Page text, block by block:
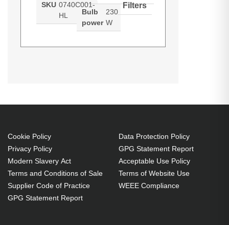
SKU 0740C001-
HL
Bulb
power
230
W
Filters
Brand compatibility: Canon
OEM code: 0740C001
Cookie Policy
Privacy Policy
Modern Slavery Act
Terms and Conditions of Sale
Supplier Code of Practice
GPG Statement Report
Data Protection Policy
GPG Statement Report
Acceptable Use Policy
Terms of Website Use
WEEE Compliance